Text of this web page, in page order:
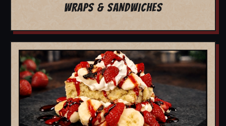
WRAPS & SANDWICHES